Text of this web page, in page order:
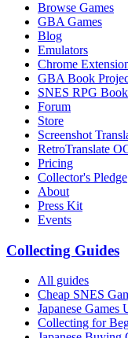
Browse Games
GBA Games
Blog
Emulators
Chrome
GBA Book
SNES RPG
Forum
Store
Screenshot
RetroTranslate
Pricing
Collector's Pledge
About
Press Kit
Events
Collecting Guides
All guides
Cheap SNES
Japanese Games
Collecting for